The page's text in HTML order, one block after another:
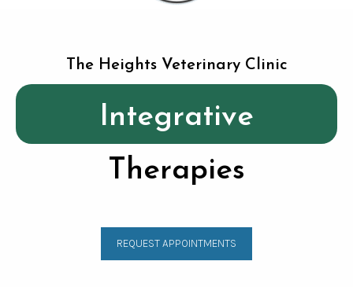
The Heights Veterinary Clinic
Integrative
Therapies
REQUEST APPOINTMENTS